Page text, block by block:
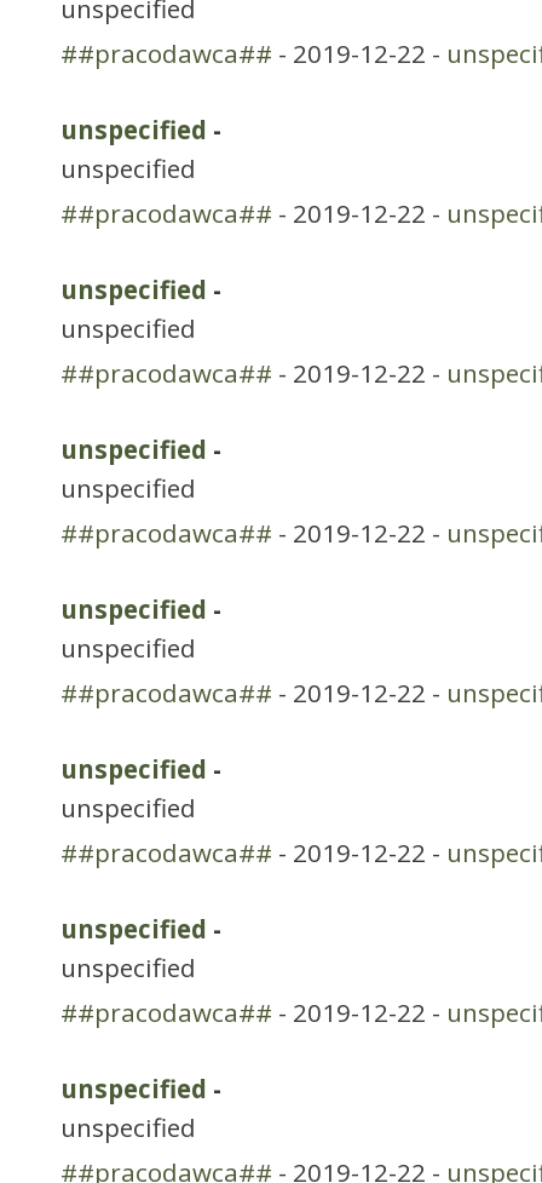
unspecified
##pracodawca## - 2019-12-22 -
unspecified -
unspecified
##pracodawca## - 2019-12-22 -
unspecified -
unspecified
##pracodawca## - 2019-12-22 -
unspecified -
unspecified
##pracodawca## - 2019-12-22 -
unspecified -
unspecified
##pracodawca## - 2019-12-22 -
unspecified -
unspecified
##pracodawca## - 2019-12-22 -
unspecified -
unspecified
##pracodawca## - 2019-12-22 -
unspecified -
unspecified
##pracodawca## - 2019-12-22 -